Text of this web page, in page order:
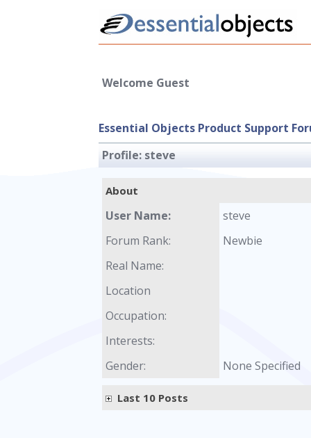
Welcome Guest
Essential Objects Product Support
Profile: steve
About
User Name:
steve
Forum Rank:
Newbie
Real Name:
Location
Occupation:
Interests:
Gender:
None Specified
Last 10 Posts